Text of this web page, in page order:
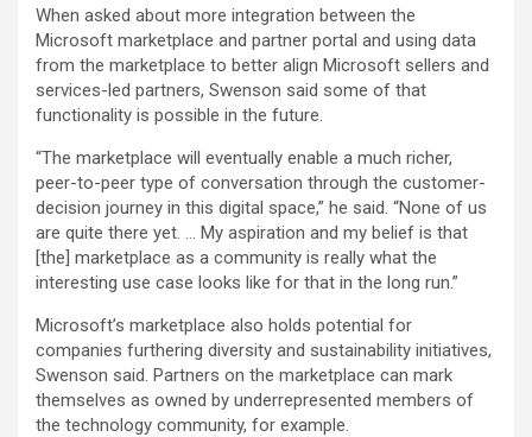
When asked about more integration between the
Microsoft marketplace and partner portal and using data
from the marketplace to better align Microsoft sellers and
services-led partners, Swenson said some of that
functionality is possible in the future.
“The marketplace will eventually enable a much richer,
peer-to-peer type of conversation through the customer-
decision journey in this digital space,” he said. “None of us
are quite there yet. … My aspiration and my belief is that
[the] marketplace as a community is really what the
interesting use case looks like for that in the long run.”
Microsoft’s marketplace also holds potential for
companies furthering diversity and sustainability initiatives,
Swenson said. Partners on the marketplace can mark
themselves as owned by underrepresented members of
the technology community, for example.